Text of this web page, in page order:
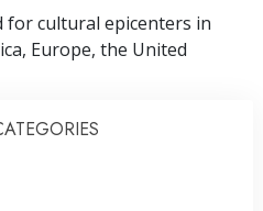
for cultural epicenters in
Europe, the United